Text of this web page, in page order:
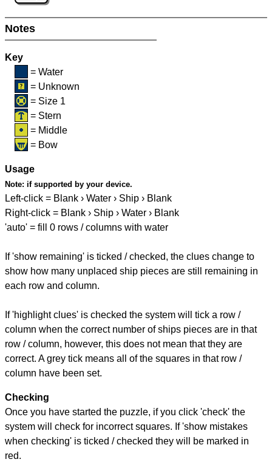
Notes
Key
= Water
= Unknown
= Size 1
= Stern
= Middle
= Bow
Usage
Note: if supported by your device.
Left-click = Blank › Water › Ship › Blank
Right-click = Blank › Ship › Water › Blank
'auto' = fill 0 rows / columns with water
If 'show remaining' is ticked / checked, the clues change to
show how many unplaced ship pieces are still remaining in
each row and column.
If 'highlight clues' is checked the system will tick a row /
column when the correct number of ships pieces are in that
row / column, however, this does not mean that they are
correct. A grey tick means all of the squares in that row /
column have been set.
Checking
Once you have started the puzzle, if you click 'check' the
system will check for incorrect squares. If 'show mistakes
when checking' is ticked / checked they will be marked in
red.